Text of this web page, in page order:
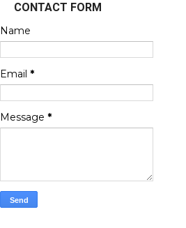
CONTACT FORM
Name
Email *
Message *